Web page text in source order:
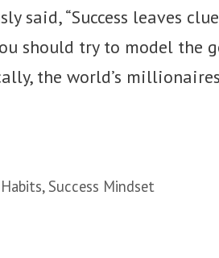
said, “Success leaves
should try to model the
the world’s
, Success Mindset